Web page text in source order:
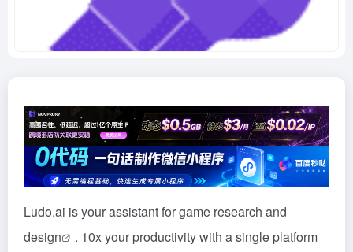
Ludo.ai is your assistant for game research and
design
. 10x your productivity with a single platform